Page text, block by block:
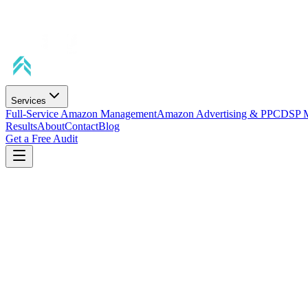
Services
Full-Service Amazon ManagementAmazon Advertising & PPCDSP
ResultsAboutContactBlog
Get a Free Audit